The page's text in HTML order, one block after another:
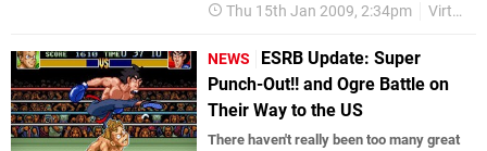
Thu 15th Jan 2009, 2:34pm Virtual Console
NEWS
ESRB Update: Super
Punch-Out!! and Ogre Battle on
Their Way to the US
There haven't really been too many great